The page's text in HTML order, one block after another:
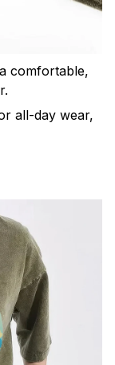
comfortable,
all-day wear,